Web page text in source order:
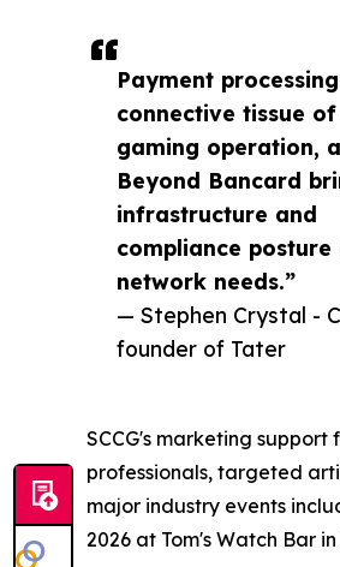
Payment
connective tissue
gaming operation,
Beyond Bancard
infrastructure and
compliance posture
network needs.”
— Stephen Crystal -
founder of Tater
SCCG's marketing
professionals, targeted
major industry events
2026 at Tom's Watch Bar